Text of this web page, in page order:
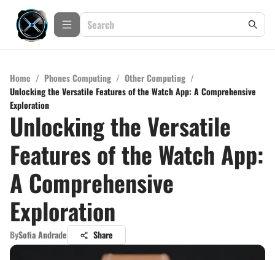
Home / Phones Computing / Other Computing /
Unlocking the Versatile Features of the Watch App: A Comprehensive
Exploration
Unlocking the Versatile
Features of the Watch App:
A Comprehensive
Exploration
BySofia Andrade Share